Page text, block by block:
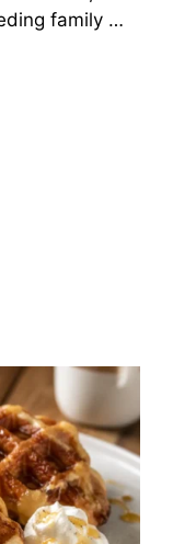
family …